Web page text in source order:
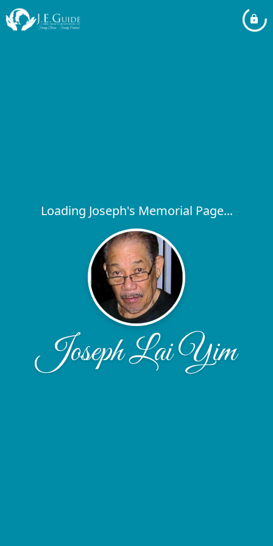
Loading Joseph's Memorial Page...
Joseph Lai Yim